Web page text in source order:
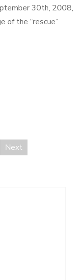
30th, 2008,
of the “rescue”
Next